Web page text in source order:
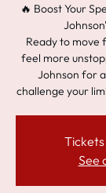
🔥 Boost Your
Ready to move
feel more
Johnson for
challenge your
See